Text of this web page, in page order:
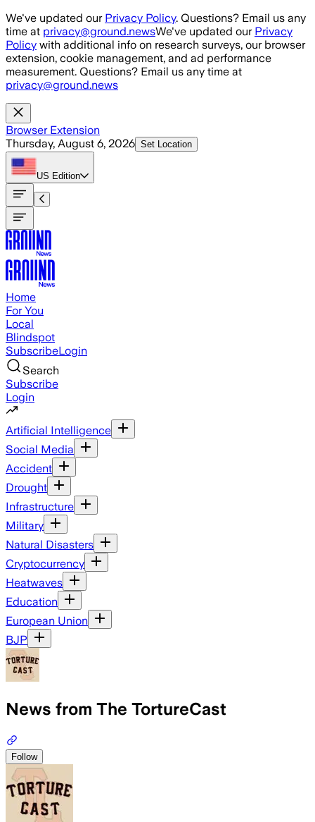
Skip to main content
We've updated our Privacy Policy. Questions? Email us any
time at privacy@ground.newsWe've updated our Privacy
Policy with additional info on research surveys, our browser
extension, cookie management, and ad performance
measurement. Questions? Email us any time at
privacy@ground.news
Browser Extension
Thursday, August 6, 2026 Set Location
US Edition
Home
For You
Local
Blindspot
SubscribeLogin
Search
Subscribe
Login
Artificial Intelligence
Social Media
Accident
Drought
Infrastructure
Military
Natural Disasters
Cryptocurrency
Heatwaves
Education
European Union
BJP
News from The TortureCast
Follow